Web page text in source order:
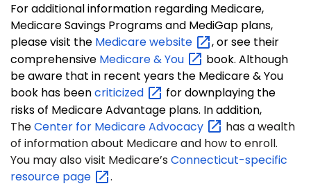
For additional information regarding Medicare,
Medicare Savings Programs and MediGap plans,
please visit the Medicarewebsite
, or see their
comprehensive Medicare &You
book. Although
be aware that in recent years the Medicare & You
book has beencriticized
for downplaying the
risks of Medicare Advantage plans. In addition,
TheCenter for MedicareAdvocacy
has a wealth
of information about Medicare and how to enroll.
You may also visit Medicare’s Connecticut-specific
resource page
.